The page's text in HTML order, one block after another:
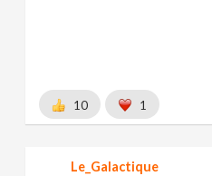
10 1
Le_Galactique